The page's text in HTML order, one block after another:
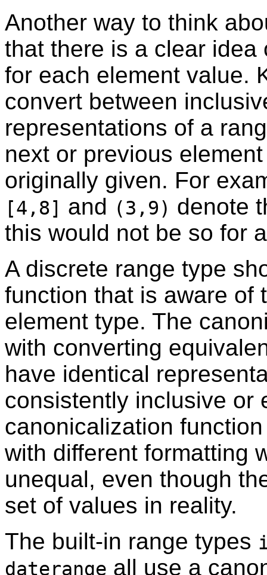
Another way to think
that there is a clear
for each element value.
convert between
representations of a
next or previous
originally given. For
[4,8] and (3,9) denote
this would not be so for
A discrete range type
function that is aware of
element type. The
with converting
have identical
consistently inclusive or
canonicalization
with different formatting
unequal, even though
set of values in reality.
The built-in range types
daterange all use a